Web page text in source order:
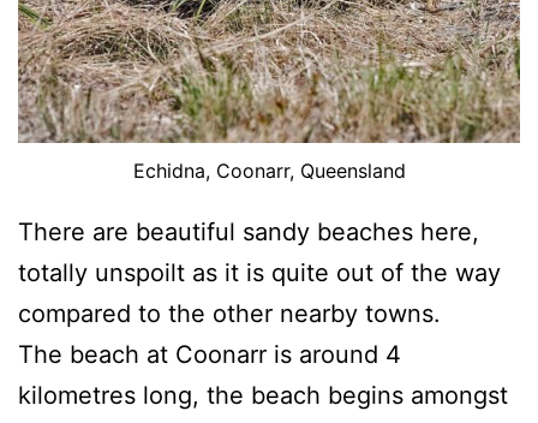
Echidna, Coonarr, Queensland
There are beautiful sandy beaches here,
totally unspoilt as it is quite out of the way
compared to the other nearby towns.
The beach at Coonarr is around 4
kilometres long, the beach begins amongst